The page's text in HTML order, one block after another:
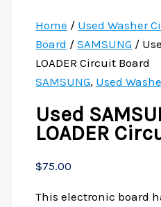
Home / Used Washer
Board /SAMSUNG /
LOADER Circuit Board
SAMSUNG, Used
Used
LOADER
$75.00
This electronic board